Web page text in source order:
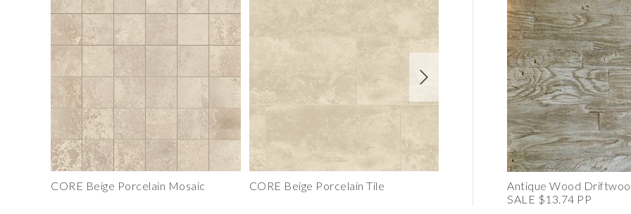
CORE Beige Porcelain Mosaic CORE Beige Porcelain Tile CORE Dark Grey Porcelain Mosaic
Antique Wood
SALE $13.74 PP